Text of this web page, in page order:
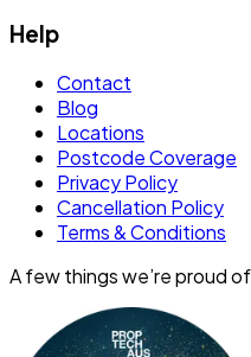
Help
Contact
Blog
Locations
Postcode Coverage
Privacy Policy
Cancellation Policy
Terms & Conditions
A few things we’re proud